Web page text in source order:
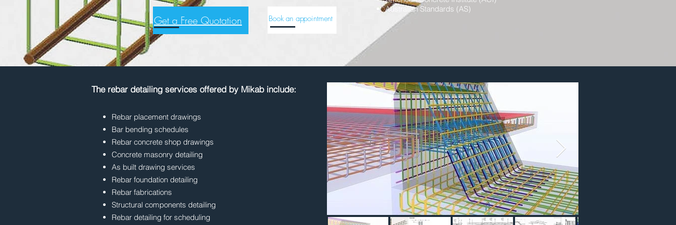
Get a Free Quotation Book an appointment
Australian Standards (AS)
The rebar detailing services offered by Mikab include:
Rebar placement drawings
Bar bending schedules
Rebar concrete shop drawings
Concrete masonry detailing
As built drawing services
Rebar foundation detailing
Rebar fabrications
Structural components detailing
Rebar detailing for scheduling